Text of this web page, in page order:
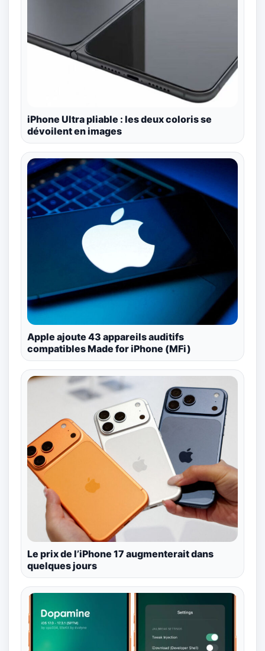
iPhone Ultra pliable : les deux coloris se
dévoilent en images
Apple ajoute 43 appareils auditifs
compatibles Made for iPhone (MFi)
Le prix de l’iPhone 17 augmenterait dans
quelques jours